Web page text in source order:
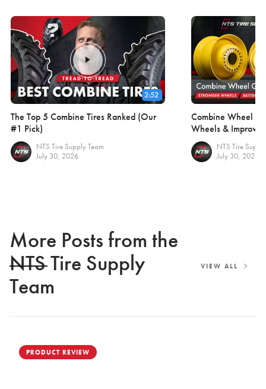
2:52
The Top 5 Combine Tires Ranked (Our
#1 Pick)
NTS Tire Supply Team
July 30, 2026
Combine Wheel
Wheels & Improve
NTS Tire
July 30, 2026
More Posts from the
NTS Tire Supply
Team
VIEW ALL
PRODUCT REVIEW